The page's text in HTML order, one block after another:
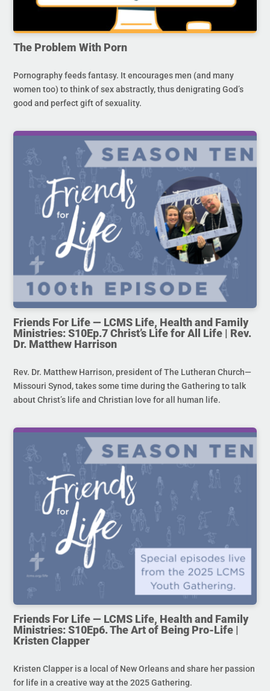
The Problem With Porn
Pornography feeds fantasy. It encourages men (and many
women too) to think of sex abstractly, thus denigrating God’s
good and perfect gift of sexuality.
Friends For Life — LCMS Life, Health and Family
Ministries: S10Ep.7 Christ’s Life for All Life | Rev.
Dr. Matthew Harrison
Rev. Dr. Matthew Harrison, president of The Lutheran Church—
Missouri Synod, takes some time during the Gathering to talk
about Christ’s life and Christian love for all human life.
Friends For Life — LCMS Life, Health and Family
Ministries: S10Ep6. The Art of Being Pro-Life |
Kristen Clapper
Kristen Clapper is a local of New Orleans and share her passion
for life in a creative way at the 2025 Gathering.